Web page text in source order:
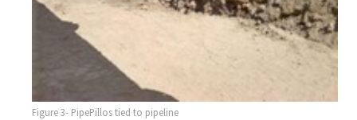
Figure 3- PipePillos tied to pipeline